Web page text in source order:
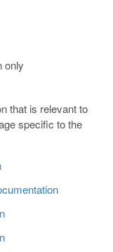
only
that is relevant to
specific to the